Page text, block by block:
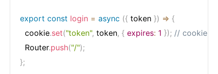
export const login = async ({ token }) => {
  cookie
.set("token", token, { expires: 1 }); // cookie
  Router
.push("/");
};